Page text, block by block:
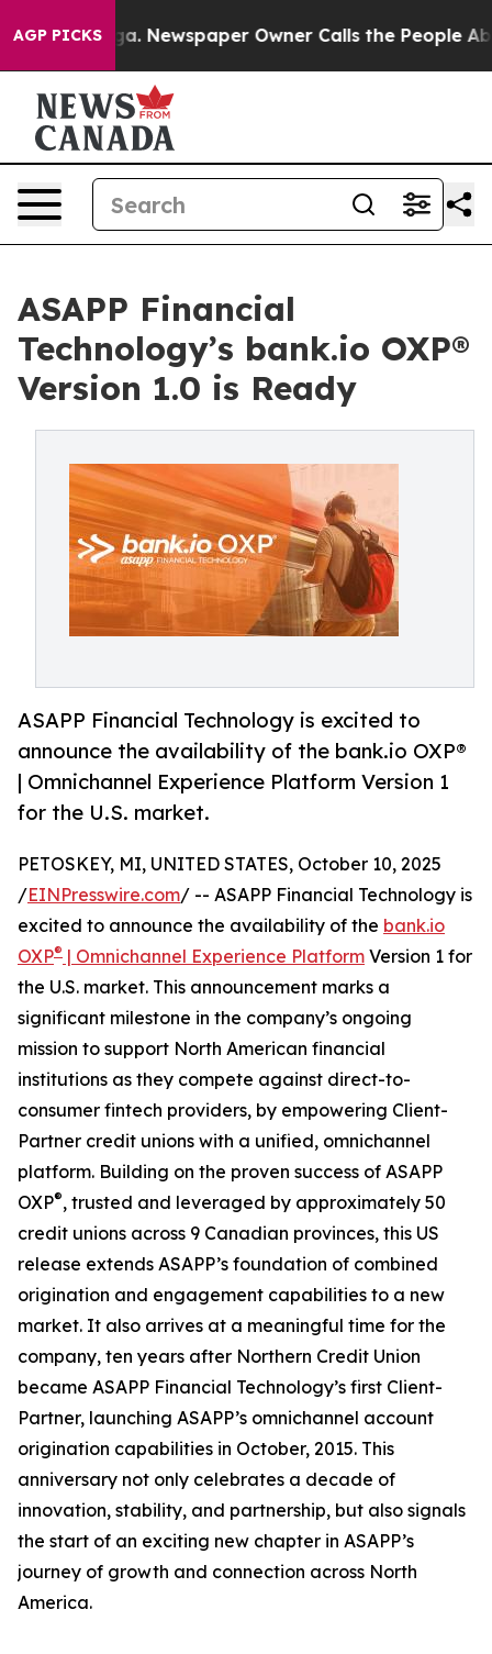
AGP PICKSNewspaper Owner Calls the People Abruptly
ASAPP Financial
Technology’s bank.io OXP®
Version 1.0 is Ready
ASAPP Financial Technology is excited to
announce the availability of the bank.io OXP®
| Omnichannel Experience Platform Version 1
for the U.S. market.
PETOSKEY, MI, UNITED STATES, October 10, 2025
/EINPresswire.com/ -- ASAPP Financial Technology is
excited to announce the availability of the bank.io
OXP® | Omnichannel Experience Platform Version 1 for
the U.S. market. This announcement marks a
significant milestone in the company’s ongoing
mission to support North American financial
institutions as they compete against direct-to-
consumer fintech providers, by empowering Client-
Partner credit unions with a unified, omnichannel
platform. Building on the proven success of ASAPP
OXP®, trusted and leveraged by approximately 50
credit unions across 9 Canadian provinces, this US
release extends ASAPP’s foundation of combined
origination and engagement capabilities to a new
market. It also arrives at a meaningful time for the
company, ten years after Northern Credit Union
became ASAPP Financial Technology’s first Client-
Partner, launching ASAPP’s omnichannel account
origination capabilities in October, 2015. This
anniversary not only celebrates a decade of
innovation, stability, and partnership, but also signals
the start of an exciting new chapter in ASAPP’s
journey of growth and connection across North
America.